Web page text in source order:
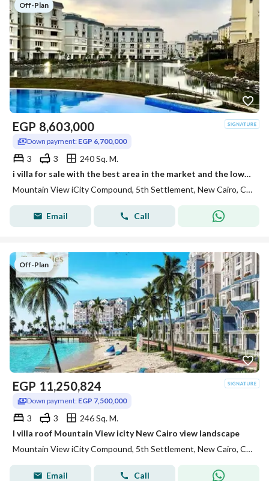
Off-Plan
EGP 8,603,000
Down payment: EGP 6,700,000
3 3
240 Sq. M.
i villa for sale with the best area in the market and the lowest installments open view in Mountain View Compound i City New Cairo Fifth Settlement
Mountain View iCity Compound, 5th Settlement, New Cairo, Cairo
Email Call
Off-Plan
EGP 11,250,824
Down payment: EGP 7,500,000
3 3
246 Sq. M.
I villa roof Mountain View icity New Cairo view landscape
Mountain View iCity Compound, 5th Settlement, New Cairo, Cairo
Email Call